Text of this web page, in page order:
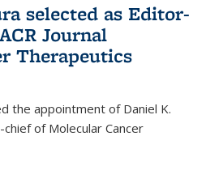
selected as Editor-
Journal
Therapeutics
the appointment of Daniel K.
of Molecular Cancer